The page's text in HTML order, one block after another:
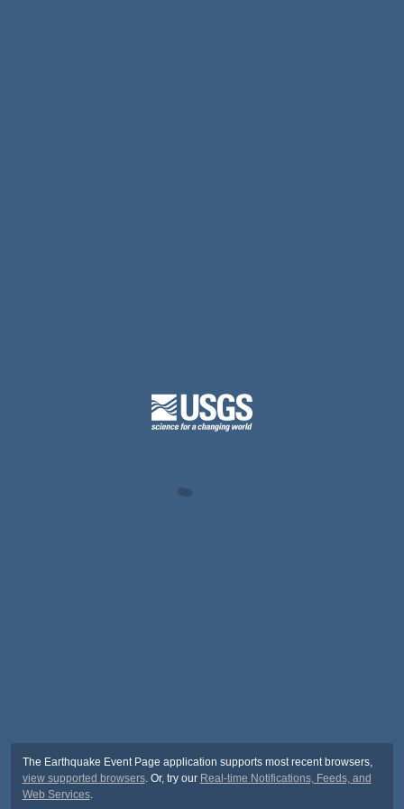
The Earthquake Event Page application supports most recent browsers,
view supported browsers. Or, try our Real-time Notifications, Feeds, and
Web Services.